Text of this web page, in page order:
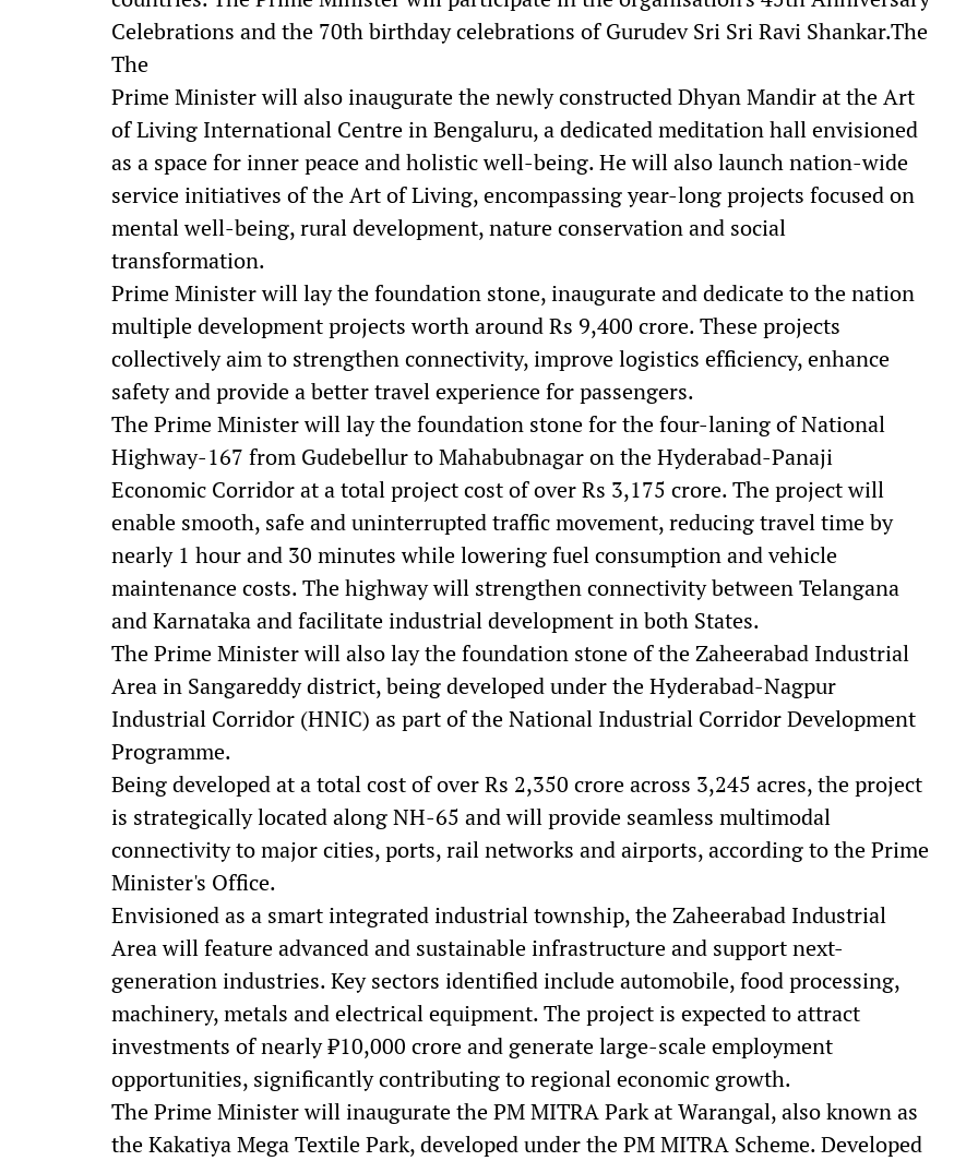
Celebrations and the 70th birthday celebrations of Gurudev Sri Sri Ravi Shankar.The
The
Prime Minister will also inaugurate the newly constructed Dhyan Mandir at the Art
of Living International Centre in Bengaluru, a dedicated meditation hall envisioned
as a space for inner peace and holistic well-being. He will also launch nation-wide
service initiatives of the Art of Living, encompassing year-long projects focused on
mental well-being, rural development, nature conservation and social
transformation.
Prime Minister will lay the foundation stone, inaugurate and dedicate to the nation
multiple development projects worth around Rs 9,400 crore. These projects
collectively aim to strengthen connectivity, improve logistics efficiency, enhance
safety and provide a better travel experience for passengers.
The Prime Minister will lay the foundation stone for the four-laning of National
Highway-167 from Gudebellur to Mahabubnagar on the Hyderabad-Panaji
Economic Corridor at a total project cost of over Rs 3,175 crore. The project will
enable smooth, safe and uninterrupted traffic movement, reducing travel time by
nearly 1 hour and 30 minutes while lowering fuel consumption and vehicle
maintenance costs. The highway will strengthen connectivity between Telangana
and Karnataka and facilitate industrial development in both States.
The Prime Minister will also lay the foundation stone of the Zaheerabad Industrial
Area in Sangareddy district, being developed under the Hyderabad-Nagpur
Industrial Corridor (HNIC) as part of the National Industrial Corridor Development
Programme.
Being developed at a total cost of over Rs 2,350 crore across 3,245 acres, the project
is strategically located along NH-65 and will provide seamless multimodal
connectivity to major cities, ports, rail networks and airports, according to the Prime
Minister's Office.
Envisioned as a smart integrated industrial township, the Zaheerabad Industrial
Area will feature advanced and sustainable infrastructure and support next-
generation industries. Key sectors identified include automobile, food processing,
machinery, metals and electrical equipment. The project is expected to attract
investments of nearly ₹10,000 crore and generate large-scale employment
opportunities, significantly contributing to regional economic growth.
The Prime Minister will inaugurate the PM MITRA Park at Warangal, also known as
the Kakatiya Mega Textile Park, developed under the PM MITRA Scheme. Developed